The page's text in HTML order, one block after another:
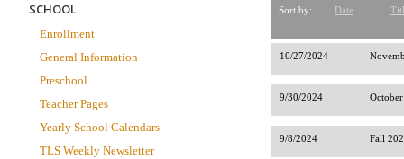
SCHOOL
Enrollment
General Information
Preschool
Teacher Pages
Yearly School Calendars
TLS Weekly Newsletter
Sort by: Date
10/27/2024
9/30/2024
9/8/2024 Fall